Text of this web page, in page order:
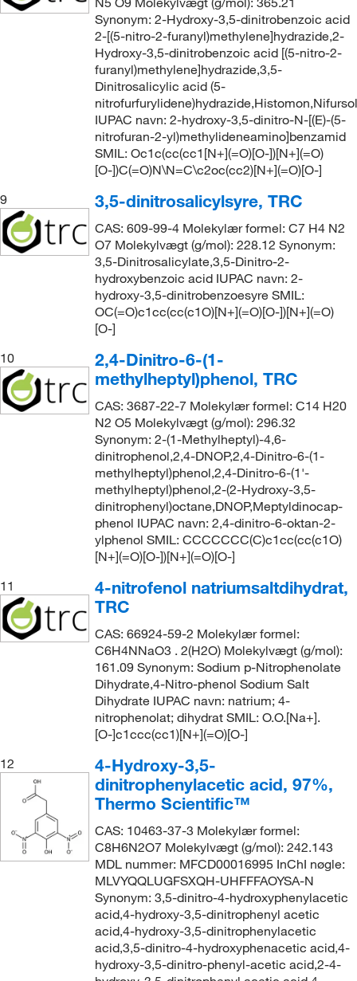
Synonym: 2-Hydroxy-3,5-dinitrobenzoic acid
2-[(5-nitro-2-furanyl)methylene]hydrazide,2-
Hydroxy-3,5-dinitrobenzoic acid [(5-nitro-2-
furanyl)methylene]hydrazide,3,5-
Dinitrosalicylic acid (5-
IUPAC navn: 2-hydroxy-3,5-dinitro-N-[(E)-(5-
nitrofuran-2-yl)methylideneamino]benzamid
SMIL: Oc1c(cc(cc1[N+](=O)[O-])[N+](=O)
[O-])C(=O)N\N=C\c2oc(cc2)[N+](=O)[O-]
9
3,5-dinitrosalicylsyre, TRC
CAS: 609-99-4 Molekylær formel: C7 H4 N2
O7 Molekylvægt (g/mol): 228.12 Synonym:
3,5-Dinitrosalicylate,3,5-Dinitro-2-
hydroxybenzoic acid IUPAC navn: 2-
hydroxy-3,5-dinitrobenzoesyre SMIL:
OC(=O)c1cc(cc(c1O)[N+](=O)[O-])[N+](=O)
[O-]
10
2,4-Dinitro-6-(1-
methylheptyl)phenol, TRC
CAS: 3687-22-7 Molekylær formel: C14 H20
N2 O5 Molekylvægt (g/mol): 296.32
Synonym: 2-(1-Methylheptyl)-4,6-
dinitrophenol,2,4-DNOP,2,4-Dinitro-6-(1-
methylheptyl)phenol,2,4-Dinitro-6-(1'-
methylheptyl)phenol,2-(2-Hydroxy-3,5-
dinitrophenyl)octane,DNOP,Meptyldinocap-
phenol IUPAC navn: 2,4-dinitro-6-oktan-2-
ylphenol SMIL: CCCCCCC(C)c1cc(cc(c1O)
[N+](=O)[O-])[N+](=O)[O-]
11
4-nitrofenol natriumsaltdihydrat,
TRC
CAS: 66924-59-2 Molekylær formel:
C6H4NNaO3 . 2(H2O) Molekylvægt (g/mol):
161.09 Synonym: Sodium p-Nitrophenolate
Dihydrate,4-Nitro-phenol Sodium Salt
Dihydrate IUPAC navn: natrium; 4-
nitrophenolat; dihydrat SMIL: O.O.[Na+].
[O-]c1ccc(cc1)[N+](=O)[O-]
12
4-Hydroxy-3,5-
dinitrophenylacetic acid, 97%,
Thermo Scientific™
CAS: 10463-37-3 Molekylær formel:
C8H6N2O7 Molekylvægt (g/mol): 242.143
MDL nummer: MFCD00016995 InChI nøgle:
MLVYQQLUGFSXQH-UHFFFAOYSA-N
Synonym: 3,5-dinitro-4-hydroxyphenylacetic
acid,4-hydroxy-3,5-dinitrophenyl acetic
acid,4-hydroxy-3,5-dinitrophenylacetic
acid,3,5-dinitro-4-hydroxyphenacetic acid,4-
hydroxy-3,5-dinitro-phenyl-acetic acid,2-4-